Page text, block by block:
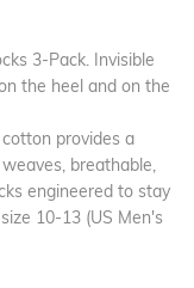
3-Pack. Invisible
the heel and on the
provides a
breathable,
engineered to stay
10-13 (US Men's